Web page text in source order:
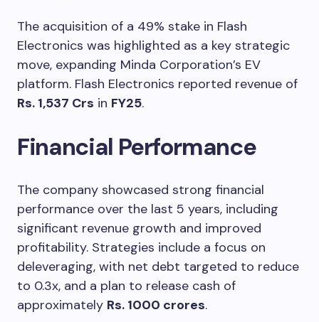
The acquisition of a 49% stake in Flash
Electronics was highlighted as a key strategic
move, expanding Minda Corporation’s EV
platform. Flash Electronics reported revenue of
Rs. 1,537 Crs in FY25.
Financial Performance
The company showcased strong financial
performance over the last 5 years, including
significant revenue growth and improved
profitability. Strategies include a focus on
deleveraging, with net debt targeted to reduce
to 0.3x, and a plan to release cash of
approximately Rs. 1000 crores.